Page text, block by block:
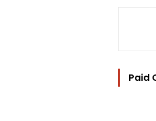
Paid